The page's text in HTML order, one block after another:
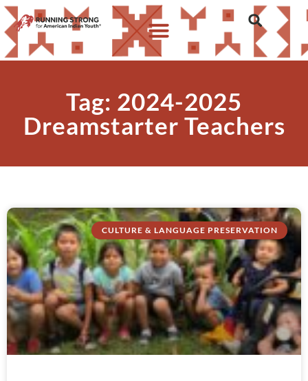
Tag: 2024-2025
Dreamstarter Teachers
CULTURE & LANGUAGE PRESERVATION